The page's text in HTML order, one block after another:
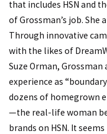
that includes HSN and
of Grossman’s job.
Through innovative
with the likes of
Suze Orman,
experience as
dozens of homegrown
—the real-life woman
brands on HSN. It